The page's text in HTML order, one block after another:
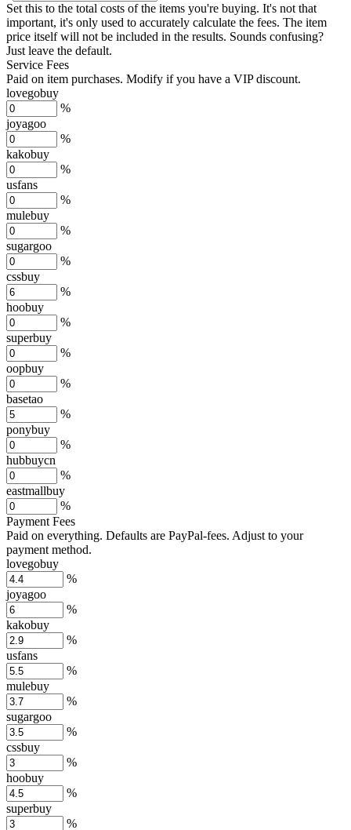
Set this to the total costs of the items you're buying. It's not that
important, it's only used to accurately calculate the fees. The item
price itself will not be included in the results. Sounds confusing?
Just leave the default.
Service Fees
Paid on item purchases. Modify if you have a VIP discount.
lovegobuy
%
joyagoo
%
kakobuy
%
usfans
%
mulebuy
%
sugargoo
%
cssbuy
%
hoobuy
%
superbuy
%
oopbuy
%
basetao
%
ponybuy
%
hubbuycn
%
eastmallbuy
%
Payment Fees
Paid on everything. Defaults are PayPal-fees. Adjust to your
payment method.
lovegobuy
%
joyagoo
%
kakobuy
%
usfans
%
mulebuy
%
sugargoo
%
cssbuy
%
hoobuy
%
superbuy
%